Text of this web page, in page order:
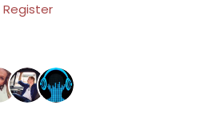
Register